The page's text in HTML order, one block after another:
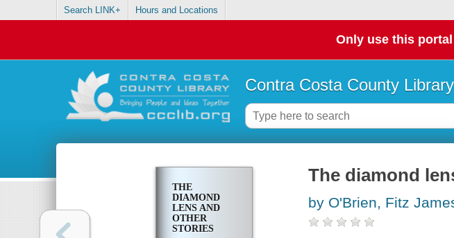
Search LINK+ Hours and Locations
Only use this
Contra Costa County Library
THE
DIAMOND
LENS AND
OTHER
STORIES
The diamond
by O'Brien, Fitz